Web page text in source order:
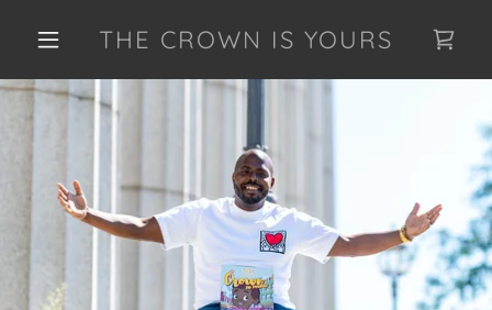
THE CROWN IS YOURS